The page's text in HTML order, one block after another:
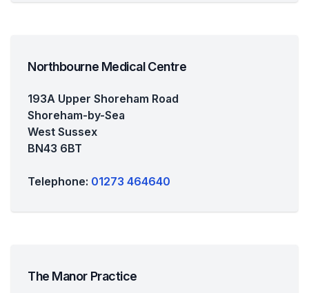
Northbourne Medical Centre
193A Upper Shoreham Road
Shoreham-by-Sea
West Sussex
BN43 6BT
Telephone: 01273 464640
The Manor Practice